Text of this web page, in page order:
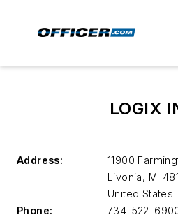
LOGIX
Address:
11900
Livonia, MI
United States
Phone:
734-522-